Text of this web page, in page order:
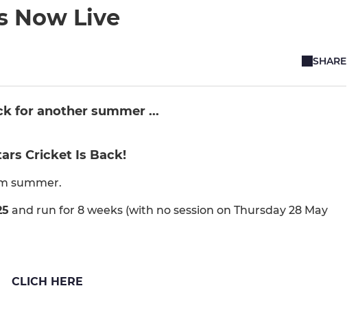
Now Live
SHARE
for another summer ...
Cricket Is Back!
summer.
and run for 8 weeks (with no session on Thursday 28 May
CLICH HERE